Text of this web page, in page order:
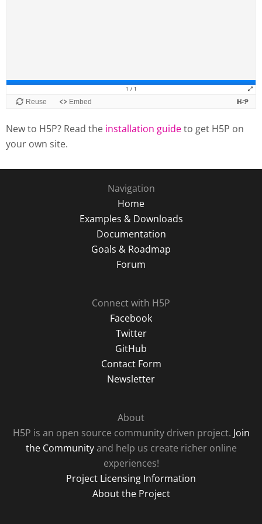
New to H5P? Read the installation guideto get H5P on
your own site.
Navigation
Home
Examples & Downloads
Documentation
Goals & Roadmap
Forum
Connect with H5P
Facebook
Twitter
GitHub
Contact Form
Newsletter
About
H5P is an open source community driven project. Join
the Communityand help us create richer online
experiences!
Project Licensing Information
About the Project